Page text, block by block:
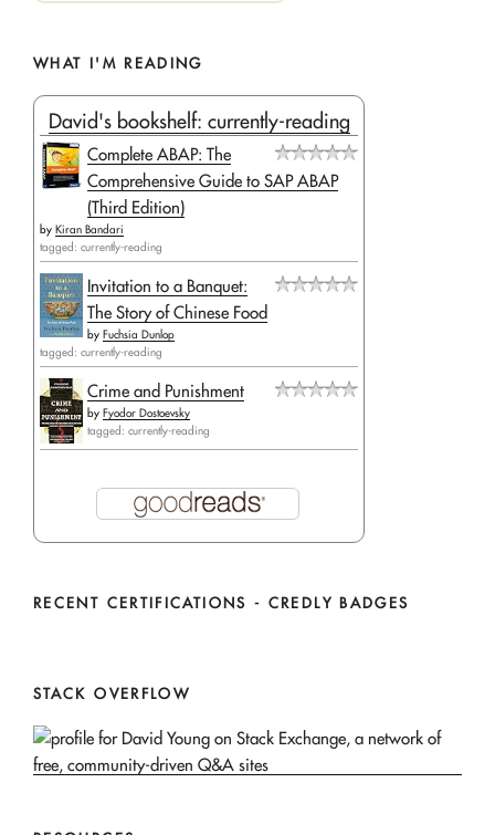
WHAT I'M READING
David's bookshelf: currently-reading
Complete ABAP: The
Comprehensive Guide to SAP ABAP
(Third Edition)
by Kiran Bandari
tagged: currently-reading
Invitation to a Banquet:
The Story of Chinese Food
by Fuchsia Dunlop
tagged: currently-reading
Crime and Punishment
by Fyodor Dostoevsky
tagged: currently-reading
RECENT CERTIFICATIONS - CREDLY BADGES
STACK OVERFLOW